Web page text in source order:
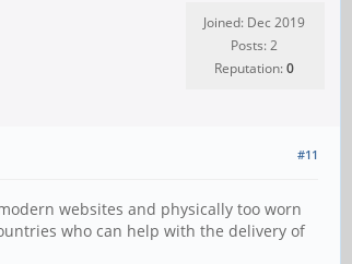
Joined: Dec 2019
Posts: 2
Reputation:0
#11
websites and physically too worn
who can help with the delivery of